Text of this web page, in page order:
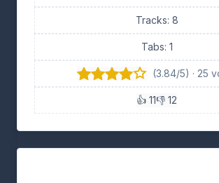
Tracks: 8
Tabs: 1
(3.84/5) · 25
👍 11👎 12